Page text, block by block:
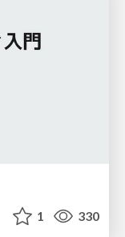
1 330